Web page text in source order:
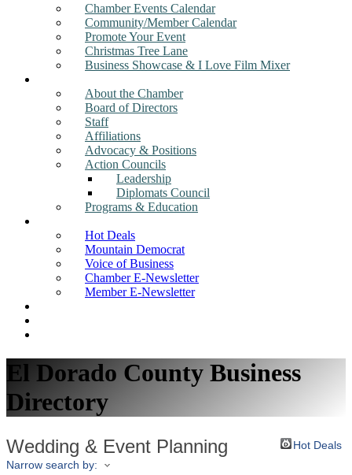
Chamber Events Calendar
Community/Member Calendar
Promote Your Event
Christmas Tree Lane
Business Showcase & I Love Film Mixer
About the Chamber
Board of Directors
Staff
Affiliations
Advocacy & Positions
Action Councils
Leadership
Diplomats Council
Programs & Education
Hot Deals
Mountain Democrat
Voice of Business
Chamber E-Newsletter
Member E-Newsletter
El Dorado County Business
Directory
Wedding & Event Planning
Hot Deals
Narrow search by: